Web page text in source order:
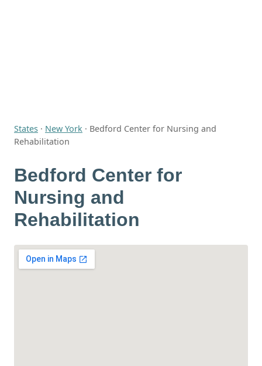
States · New York · Bedford Center for Nursing and
Rehabilitation
Bedford Center for
Nursing and
Rehabilitation